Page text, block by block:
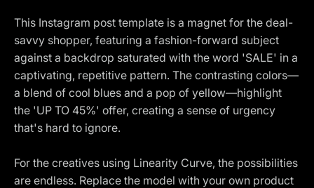
This Instagram post template is a magnet for the deal-
savvy shopper, featuring a fashion-forward subject
against a backdrop saturated with the word 'SALE' in a
captivating, repetitive pattern. The contrasting colors—
a blend of cool blues and a pop of yellow—highlight
the 'UP TO 45%' offer, creating a sense of urgency
that's hard to ignore.
For the creatives using Linearity Curve, the possibilities
are endless. Replace the model with your own product